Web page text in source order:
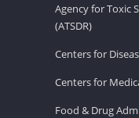
Agency for Toxic
(ATSDR)
Centers for
Centers for
Food & Drug